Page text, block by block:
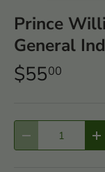
Prince
General
$5500
- +